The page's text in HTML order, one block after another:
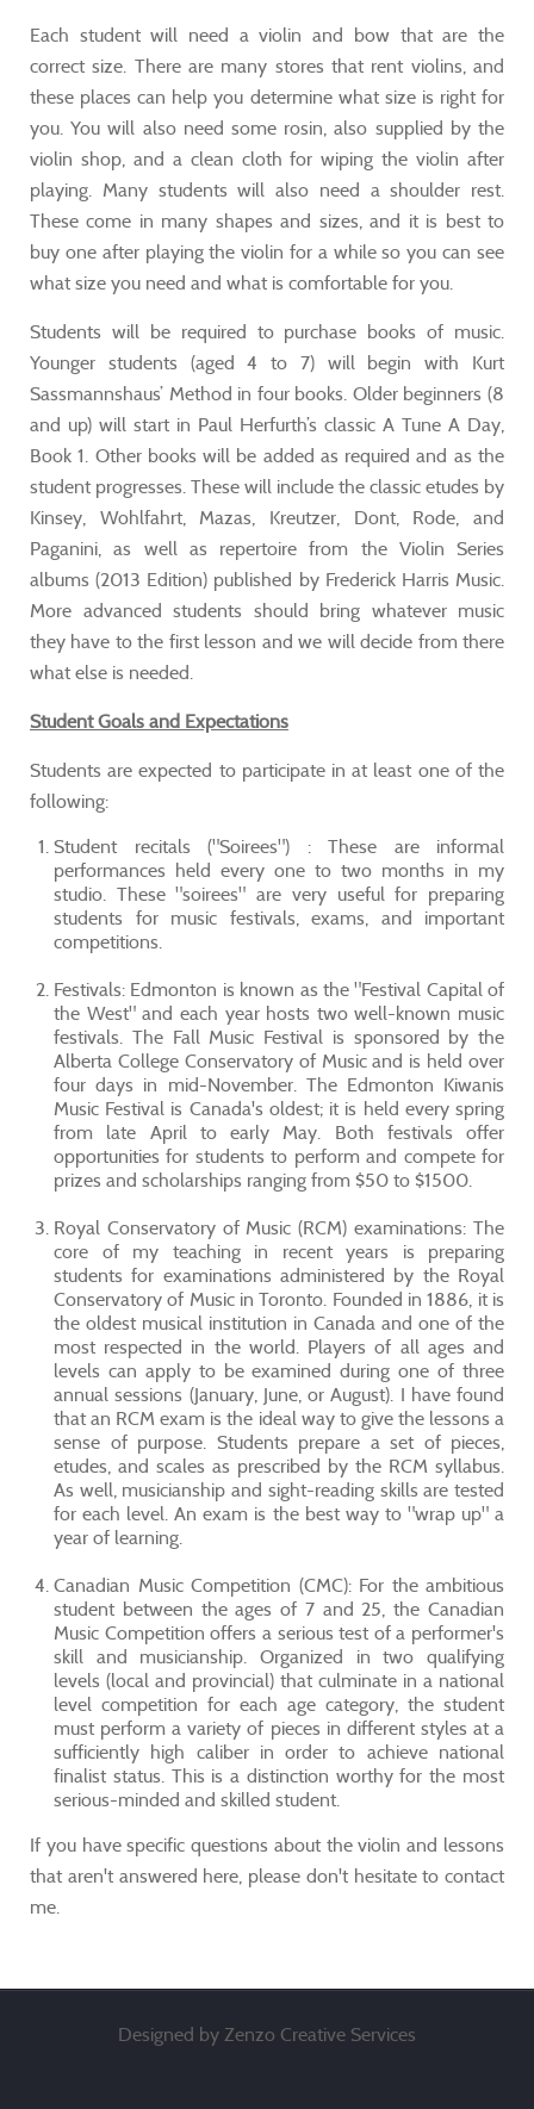
Each student will need a violin and bow that are the
correct size. There are many stores that rent violins, and
these places can help you determine what size is right for
you. You will also need some rosin, also supplied by the
violin shop, and a clean cloth for wiping the violin after
playing. Many students will also need a shoulder rest.
These come in many shapes and sizes, and it is best to
buy one after playing the violin for a while so you can see
what size you need and what is comfortable for you.
Students will be required to purchase books of music.
Younger students (aged 4 to 7) will begin with Kurt
Sassmannshaus’ Method in four books. Older beginners (8
and up) will start in Paul Herfurth’s classic A Tune A Day,
Book 1. Other books will be added as required and as the
student progresses. These will include the classic etudes by
Kinsey, Wohlfahrt, Mazas, Kreutzer, Dont, Rode, and
Paganini, as well as repertoire from the Violin Series
albums (2013 Edition) published by Frederick Harris Music.
More advanced students should bring whatever music
they have to the first lesson and we will decide from there
what else is needed.
Student Goals and Expectations
Students are expected to participate in at least one of the
following:
Student recitals ("Soirees") : These are informal
performances held every one to two months in my
studio. These "soirees" are very useful for preparing
students for music festivals, exams, and important
competitions.
Festivals: Edmonton is known as the "Festival Capital of
the West" and each year hosts two well-known music
festivals. The Fall Music Festival is sponsored by the
Alberta College Conservatory of Music and is held over
four days in mid-November. The Edmonton Kiwanis
Music Festival is Canada's oldest; it is held every spring
from late April to early May. Both festivals offer
opportunities for students to perform and compete for
prizes and scholarships ranging from $50 to $1500.
Royal Conservatory of Music (RCM) examinations: The
core of my teaching in recent years is preparing
students for examinations administered by the Royal
Conservatory of Music in Toronto. Founded in 1886, it is
the oldest musical institution in Canada and one of the
most respected in the world. Players of all ages and
levels can apply to be examined during one of three
annual sessions (January, June, or August). I have found
that an RCM exam is the ideal way to give the lessons a
sense of purpose. Students prepare a set of pieces,
etudes, and scales as prescribed by the RCM syllabus.
As well, musicianship and sight-reading skills are tested
for each level. An exam is the best way to "wrap up" a
year of learning.
Canadian Music Competition (CMC): For the ambitious
student between the ages of 7 and 25, the Canadian
Music Competition offers a serious test of a performer's
skill and musicianship. Organized in two qualifying
levels (local and provincial) that culminate in a national
level competition for each age category, the student
must perform a variety of pieces in different styles at a
sufficiently high caliber in order to achieve national
finalist status. This is a distinction worthy for the most
serious-minded and skilled student.
If you have specific questions about the violin and lessons
that aren't answered here, please don't hesitate to contact
me.
Designed by Zenzo Creative Services